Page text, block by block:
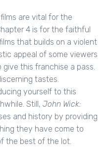
are vital for the
4 is for the faithful
that builds on a violent
appeal of some viewers
this franchise a pass.
tastes.
yourself to this
Still, John Wick:
and history by providing
they have come to
the best of the lot.